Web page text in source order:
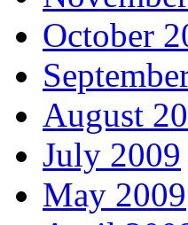
October
August
July 2009
May 2009